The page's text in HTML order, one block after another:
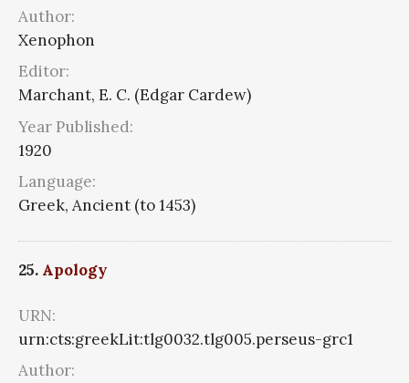
Author:
Xenophon
Editor:
Marchant, E. C. (Edgar Cardew)
Year Published:
1920
Language:
Greek, Ancient (to 1453)
25. Apology
URN:
urn:cts:greekLit:tlg0032.tlg005.perseus-grc1
Author: